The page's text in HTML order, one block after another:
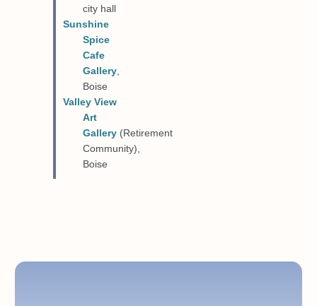
city hall
Sunshine
Spice
Cafe
Gallery,
Boise
Valley View
Art
Gallery (Retirement
Community),
Boise